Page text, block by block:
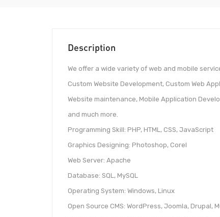
Description
We offer a wide variety of web and mobile
Custom Website Development, Custom Web
Website maintenance, Mobile Application
and much more.
Programming Skill: PHP, HTML, CSS, JavaScript
Graphics Designing: Photoshop, Corel
Web Server: Apache
Database: SQL, MySQL
Operating System: Windows, Linux
Open Source CMS: WordPress, Joomla, Drupal,